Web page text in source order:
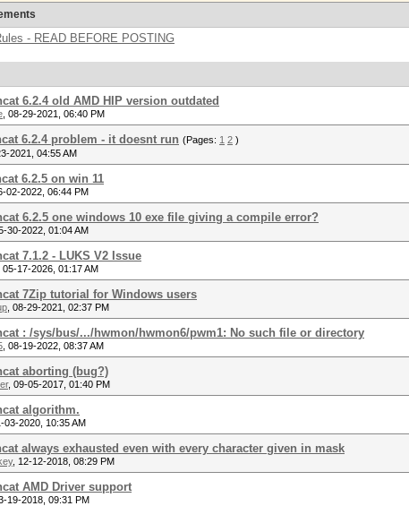
- READ BEFORE POSTING
6.2.4 old AMD HIP version outdated
08-29-2021, 06:40 PM
6.2.4 problem - it doesnt run (Pages: 1 2 )
2021, 04:55 AM
6.2.5 on win 11
02-2022, 06:44 PM
6.2.5 one windows 10 exe file giving a compile error?
30-2022, 01:04 AM
7.1.2 - LUKS V2 Issue
05-17-2026, 01:17 AM
7Zip tutorial for Windows users
08-29-2021, 02:37 PM
: /sys/bus/.../hwmon/hwmon6/pwm1: No such file or directory
08-19-2022, 08:37 AM
aborting (bug?)
, 09-05-2017, 01:40 PM
algorithm.
03-2020, 10:35 AM
always exhausted even with every character given in mask
, 12-12-2018, 08:29 PM
AMD Driver support
19-2018, 09:31 PM